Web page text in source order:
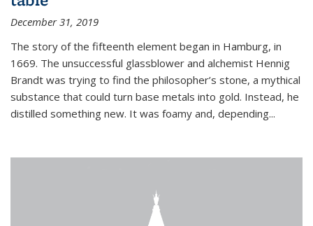
December 31, 2019
The story of the fifteenth element began in Hamburg, in
1669. The unsuccessful glassblower and alchemist Hennig
Brandt was trying to find the philosopher’s stone, a mythical
substance that could turn base metals into gold. Instead, he
distilled something new. It was foamy and, depending...